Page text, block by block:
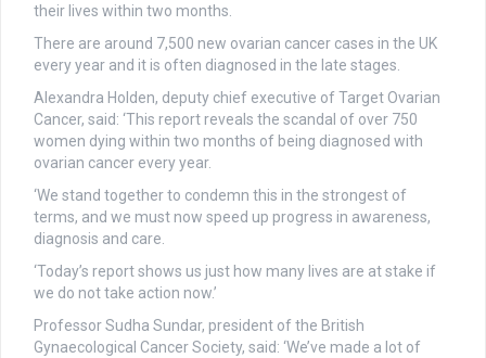
their lives within two months.
There are around 7,500 new ovarian cancer cases in the UK
every year and it is often diagnosed in the late stages.
Alexandra Holden, deputy chief executive of Target Ovarian
Cancer, said: ‘This report reveals the scandal of over 750
women dying within two months of being diagnosed with
ovarian cancer every year.
‘We stand together to condemn this in the strongest of
terms, and we must now speed up progress in awareness,
diagnosis and care.
‘Today’s report shows us just how many lives are at stake if
we do not take action now.’
Professor Sudha Sundar, president of the British
Gynaecological Cancer Society, said: ‘We’ve made a lot of